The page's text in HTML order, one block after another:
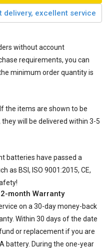
delivery, excellent service
without account
requirements, you can
minimum order quantity is
the items are shown to be
they will be delivered within 3-5
batteries have passed a
as BSI, ISO 9001:2015, CE,
month Warranty
on a 30-day money-back
Within 30 days of the date
or replacement if you are
battery. During the one-year